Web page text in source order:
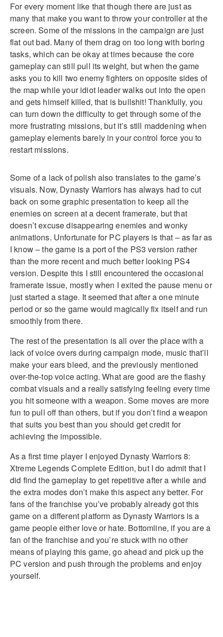
For every moment like that though there are just as
many that make you want to throw your controller at the
screen. Some of the missions in the campaign are just
flat out bad. Many of them drag on too long with boring
tasks, which can be okay at times because the core
gameplay can still pull its weight, but when the game
asks you to kill two enemy fighters on opposite sides of
the map while your idiot leader walks out into the open
and gets himself killed, that is bullshit! Thankfully, you
can turn down the difficulty to get through some of the
more frustrating missions, but it’s still maddening when
gameplay elements barely in your control force you to
restart missions.
Some of a lack of polish also translates to the game’s
visuals. Now, Dynasty Warriors has always had to cut
back on some graphic presentation to keep all the
enemies on screen at a decent framerate, but that
doesn’t excuse disappearing enemies and wonky
animations. Unfortunate for PC players is that – as far as
I know – the game is a port of the PS3 version rather
than the more recent and much better looking PS4
version. Despite this I still encountered the occasional
framerate issue, mostly when I exited the pause menu or
just started a stage. It seemed that after a one minute
period or so the game would magically fix itself and run
smoothly from there.
The rest of the presentation is all over the place with a
lack of voice overs during campaign mode, music that’ll
make your ears bleed, and the previously mentioned
over-the-top voice acting. What are good are the flashy
combat visuals and a really satisfying feeling every time
you hit someone with a weapon. Some moves are more
fun to pull off than others, but if you don’t find a weapon
that suits you best than you should get credit for
achieving the impossible.
As a first time player I enjoyed Dynasty Warriors 8:
Xtreme Legends Complete Edition, but I do admit that I
did find the gameplay to get repetitive after a while and
the extra modes don’t make this aspect any better. For
fans of the franchise you’ve probably already got this
game on a different platform as Dynasty Warriors is a
game people either love or hate. Bottomline, if you are a
fan of the franchise and you’re stuck with no other
means of playing this game, go ahead and pick up the
PC version and push through the problems and enjoy
yourself.